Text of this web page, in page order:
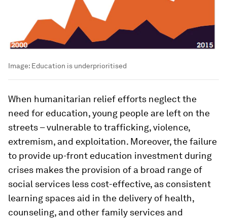
Image: Education is underprioritised
When humanitarian relief efforts neglect the
need for education, young people are left on the
streets – vulnerable to trafficking, violence,
extremism, and exploitation. Moreover, the failure
to provide up-front education investment during
crises makes the provision of a broad range of
social services less cost-effective, as consistent
learning spaces aid in the delivery of health,
counseling, and other family services and